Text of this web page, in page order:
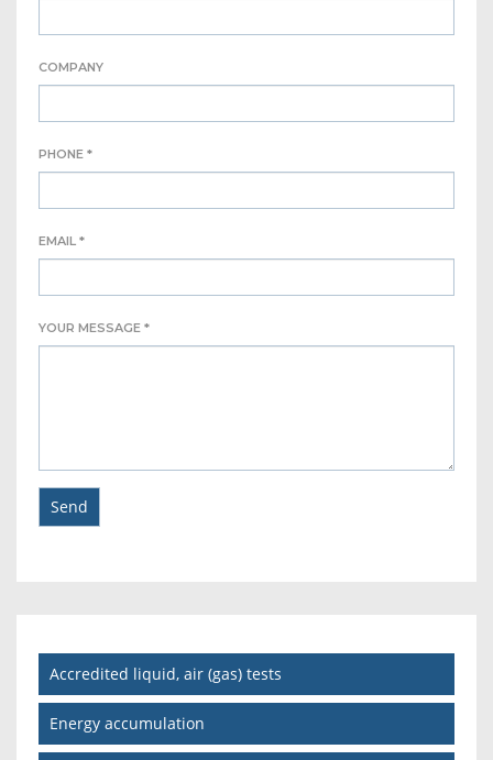
COMPANY
PHONE *
EMAIL *
YOUR MESSAGE *
Accredited liquid, air (gas) tests
Energy accumulation